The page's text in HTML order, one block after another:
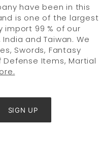
have been in this
is one of the largest
import 99 % of our
and Taiwan. We
Swords, Fantasy
Defense Items, Martial
SIGN UP